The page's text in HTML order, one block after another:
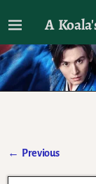
A
I'll talk
← Previous